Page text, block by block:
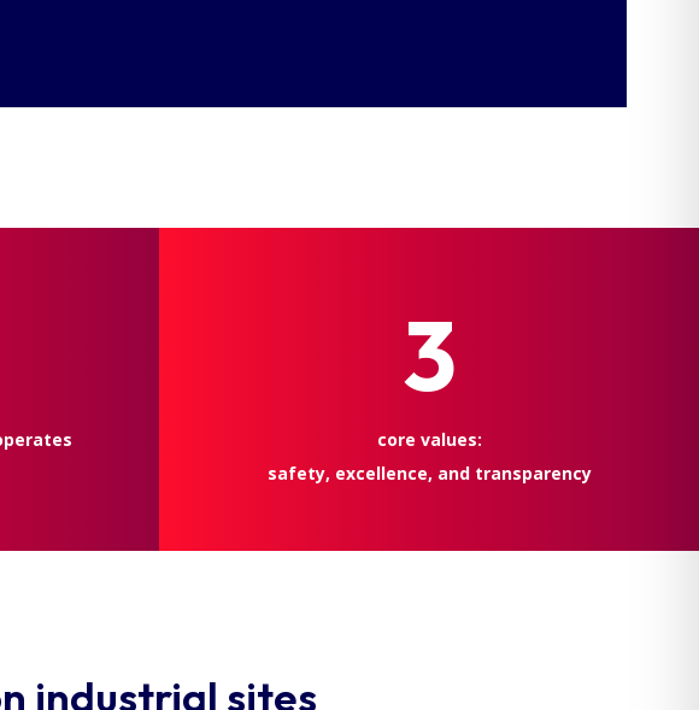
3
core values:
safety, excellence, and transparency
industrial sites